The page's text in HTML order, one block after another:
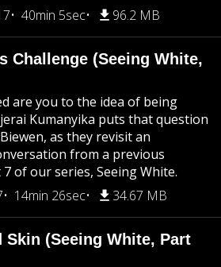
40min 5sec 96.2 MB
Challenge (Seeing White,
are you to the idea of being
Kumanyika puts that question
as they revisit an
from a previous
of our series, Seeing White.
14min 26sec 34.67 MB
Skin (Seeing White, Part